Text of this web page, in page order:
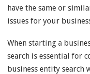
have the same or
issues for your
When starting a
search is essential for
business entity